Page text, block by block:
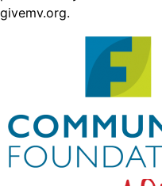
givemv.org.